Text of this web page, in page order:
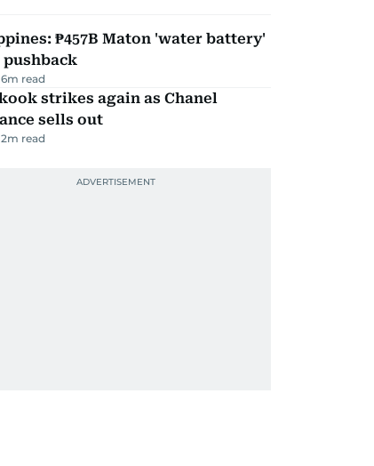
₱457B Maton 'water battery'
pushback
6m read
strikes again as Chanel
sells out
2m read